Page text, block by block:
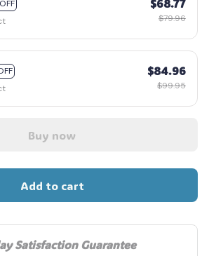
$68.77
$79.96
$84.96
$99.95
Buy now
Add to cart
Satisfaction Guarantee
🎃